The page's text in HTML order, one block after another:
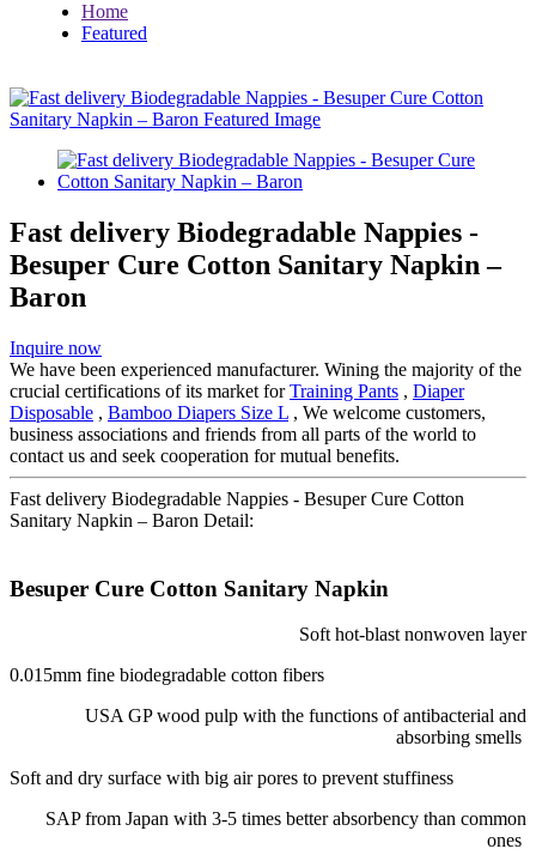
Home
Featured
Fast delivery Biodegradable Nappies -
Besuper Cure Cotton Sanitary Napkin –
Baron
Inquire now
We have been experienced manufacturer. Wining the majority of the
crucial certifications of its market forTraining Pants , Diaper
Disposable , Bamboo Diapers Size L , We welcome customers,
business associations and friends from all parts of the world to
contact us and seek cooperation for mutual benefits.
Fast delivery Biodegradable Nappies - Besuper Cure Cotton
Sanitary Napkin – Baron Detail:
Besuper Cure Cotton Sanitary Napkin
Soft hot-blast nonwoven layer
0.015mm fine biodegradable cotton fibers
USA GP wood pulp with the functions of antibacterial and
absorbing smells
Soft and dry surface with big air pores to prevent stuffiness
SAP from Japan with 3-5 times better absorbency than common
ones